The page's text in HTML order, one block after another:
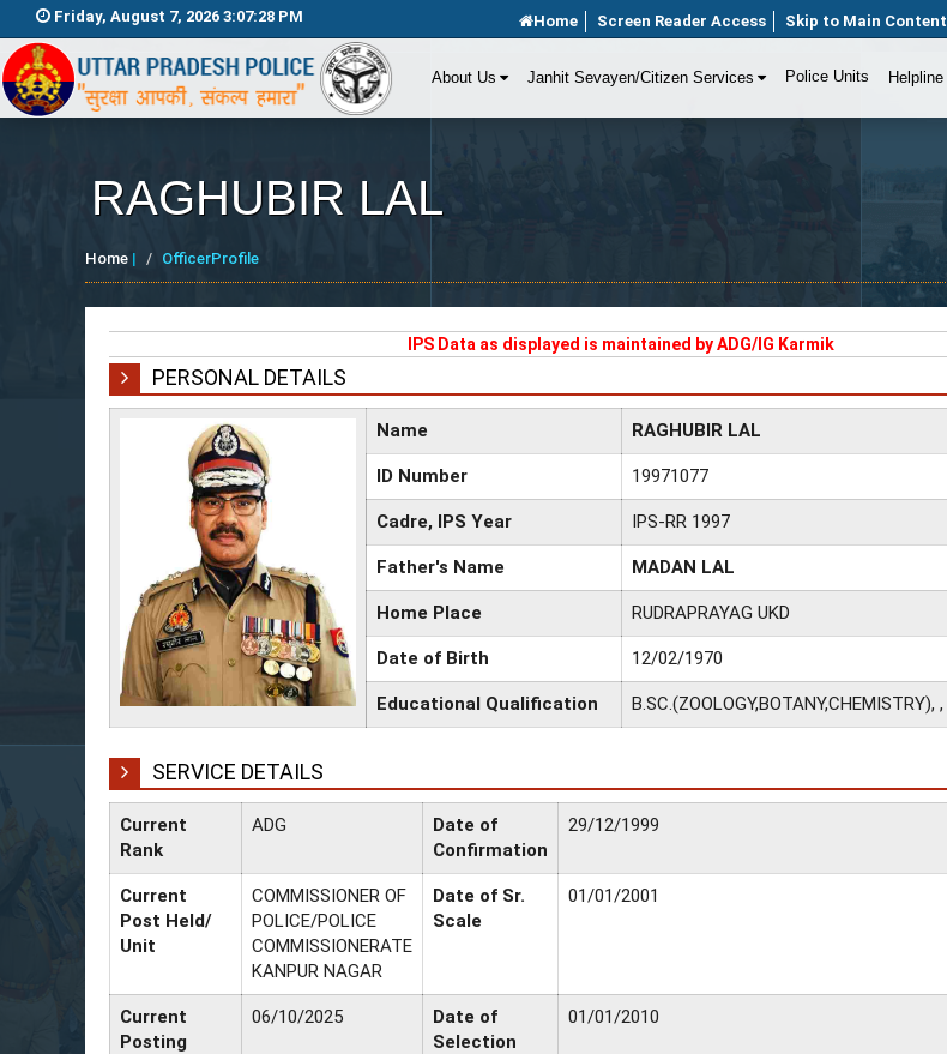
Friday, August 7, 2026 3:07:29 PM Home Screen Reader Access Skip to Main Content
About Us Janhit Sevayen/Citizen Services Police Units Helpline
RAGHUBIR LAL
Home | OfficerProfile
IPS Data as displayed is maintained by ADG/IG Karmik
PERSONAL DETAILS
Name RAGHUBIR LAL
ID Number 19971077
Cadre, IPS Year IPS-RR 1997
Father's Name MADAN LAL
Home Place RUDRAPRAYAG UKD
Date of Birth 12/02/1970
Educational Qualification B.SC.(ZOOLOGY,BOTANY,CHEMISTRY), ,
SERVICE DETAILS
Current
Rank
ADG
Date of
Confirmation
29/12/1999
Current
Post Held/
Unit
COMMISSIONER OF
POLICE/POLICE
COMMISSIONERATE
KANPUR NAGAR
Date of Sr.
Scale
01/01/2001
Current
Posting
06/10/2025
Date of
Selection
01/01/2010